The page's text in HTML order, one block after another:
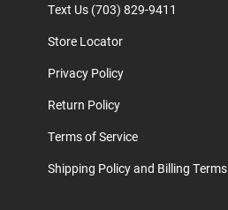
Text Us (703) 829-9411
Store Locator
Privacy Policy
Return Policy
Terms of Service
Shipping Policy and Billing Terms